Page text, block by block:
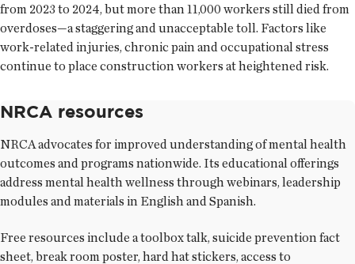
from 2023 to 2024, but more than 11,000 workers still died from
overdoses—a staggering and unacceptable toll. Factors like
work-related injuries, chronic pain and occupational stress
continue to place construction workers at heightened risk.
NRCA resources
NRCA advocates for improved understanding of mental health
outcomes and programs nationwide. Its educational offerings
address mental health wellness through webinars, leadership
modules and materials in English and Spanish.
Free resources include a toolbox talk, suicide prevention fact
sheet, break room poster, hard hat stickers, access to